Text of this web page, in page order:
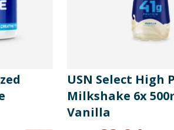
USN Select High
Milkshake 6x
Vanilla